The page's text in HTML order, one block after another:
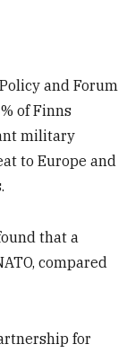
and Forum
of Finns
military
to Europe and
that a
compared
for